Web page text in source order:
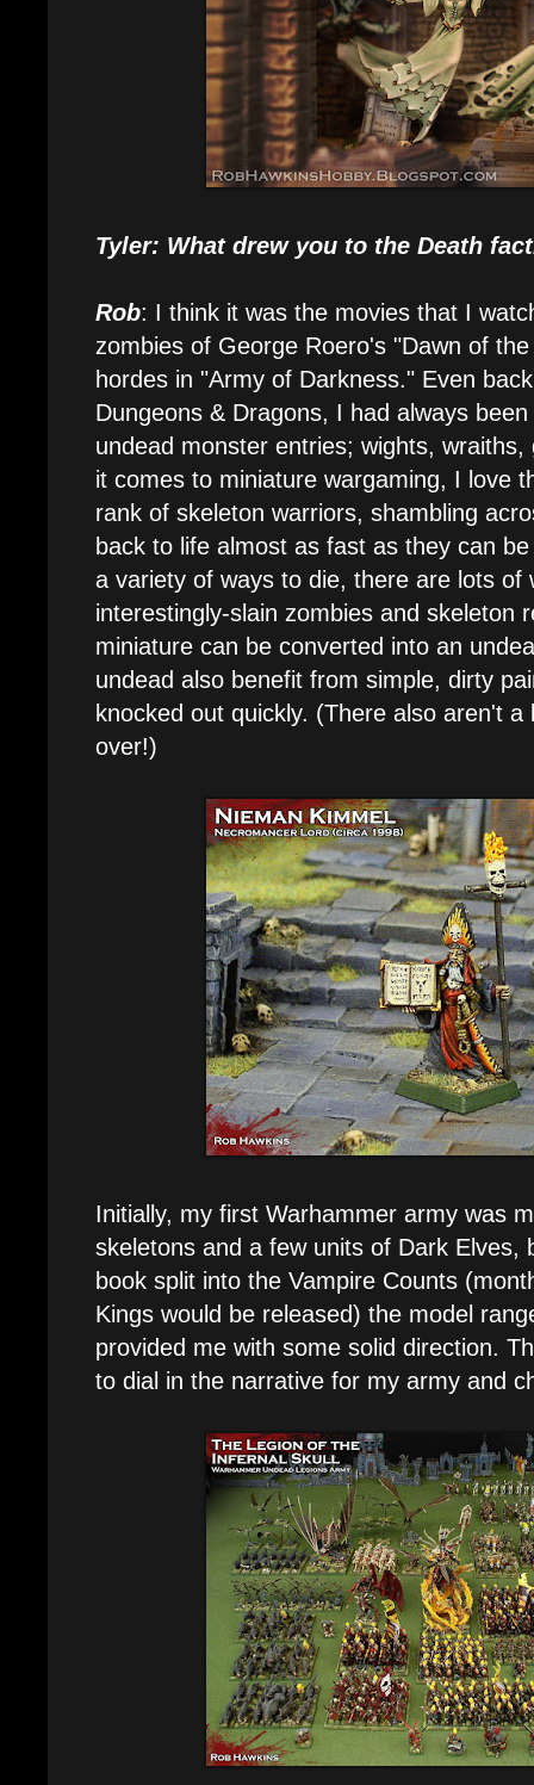
Tyler: What drew you to the Death
Rob: I think it was the movies that I
zombies of George Roero's "Dawn of
hordes in "Army of Darkness." Even
Dungeons & Dragons, I had always
undead monster entries; wights,
it comes to miniature wargaming, I love
rank of skeleton warriors, shambling
back to life almost as fast as they can
a variety of ways to die, there are lots of
interestingly-slain zombies and skeleton
miniature can be converted into an
undead also benefit from simple, dirty
knocked out quickly. (There also aren't
over!)
Initially, my first Warhammer army was
skeletons and a few units of Dark Elves,
book split into the Vampire Counts
Kings would be released) the model
provided me with some solid direction.
to dial in the narrative for my army and